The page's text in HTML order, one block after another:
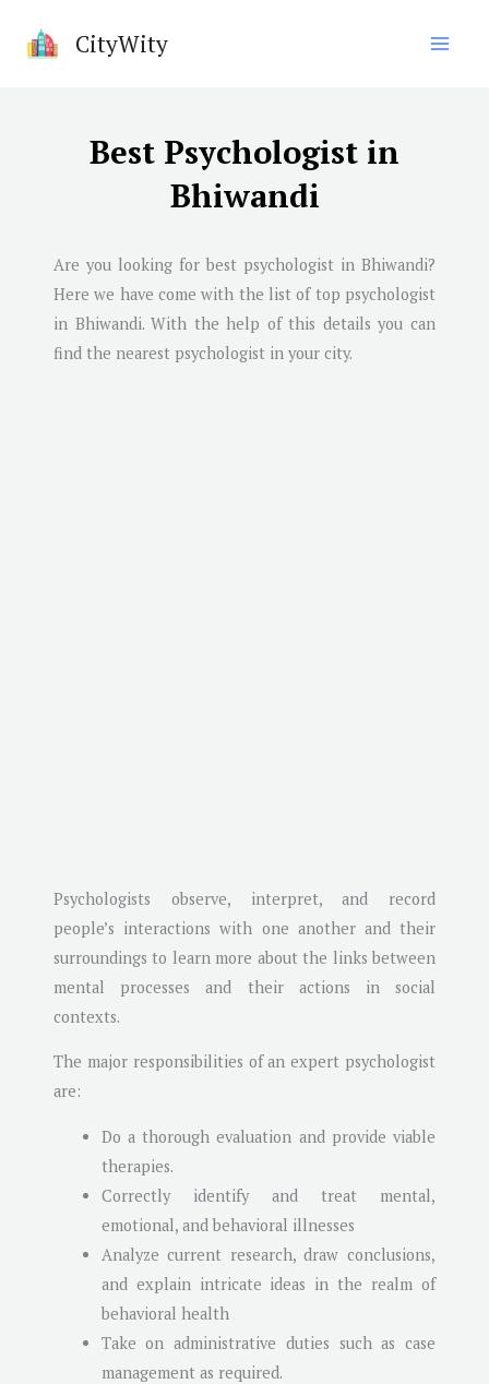
CityWity
Best Psychologist in
Bhiwandi
Are you looking for best psychologist in Bhiwandi?
Here we have come with the list of top psychologist
in Bhiwandi. With the help of this details you can
find the nearest psychologist in your city.
Psychologists observe, interpret, and record
people’s interactions with one another and their
surroundings to learn more about the links between
mental processes and their actions in social
contexts.
The major responsibilities of an expert psychologist
are:
Do a thorough evaluation and provide viable
therapies.
Correctly identify and treat mental,
emotional, and behavioral illnesses
Analyze current research, draw conclusions,
and explain intricate ideas in the realm of
behavioral health
Take on administrative duties such as case
management as required.